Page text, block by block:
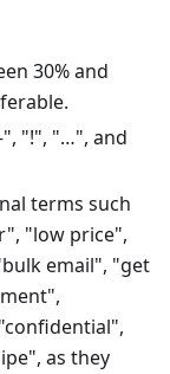
30% and
"!", "…", and
terms such
"low price",
email", "get
as they